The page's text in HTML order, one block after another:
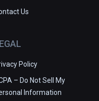
Us
Policy
– Do Not Sell My
Information